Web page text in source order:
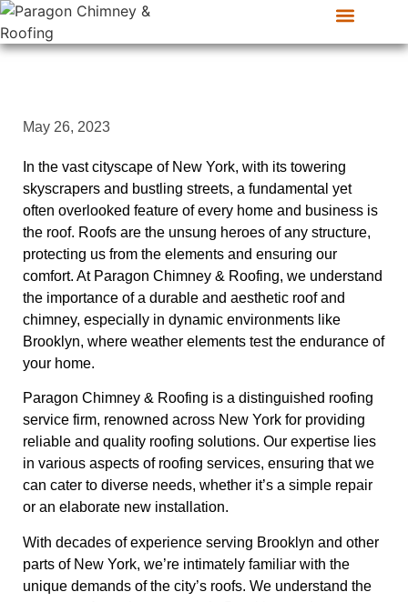
May 26, 2023
In the vast cityscape of New York, with its towering
skyscrapers and bustling streets, a fundamental yet
often overlooked feature of every home and business is
the roof. Roofs are the unsung heroes of any structure,
protecting us from the elements and ensuring our
comfort. At Paragon Chimney & Roofing, we understand
the importance of a durable and aesthetic roof and
chimney, especially in dynamic environments like
Brooklyn, where weather elements test the endurance of
your home.
Paragon Chimney & Roofing is a distinguished roofing
service firm, renowned across New York for providing
reliable and quality roofing solutions. Our expertise lies
in various aspects of roofing services, ensuring that we
can cater to diverse needs, whether it’s a simple repair
or an elaborate new installation.
With decades of experience serving Brooklyn and other
parts of New York, we’re intimately familiar with the
unique demands of the city’s roofs. We understand the